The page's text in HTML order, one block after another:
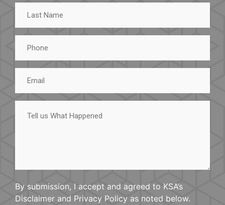
Last
Name
Phone
Email
Tell
What
By submission, I accept and agreed to KSA’s
Disclaimer and Privacy Policy as noted below.